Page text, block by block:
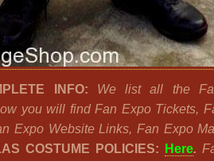
INFO: We list all the
you will find Fan Expo Tickets,
Expo Website Links, Fan Expo
COSTUME POLICIES:
Here.